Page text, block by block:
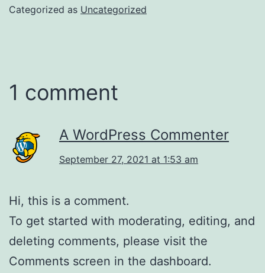
Categorized as Uncategorized
1 comment
A WordPress Commenter
September 27, 2021 at 1:53 am
Hi, this is a comment.
To get started with moderating, editing, and
deleting comments, please visit the
Comments screen in the dashboard.